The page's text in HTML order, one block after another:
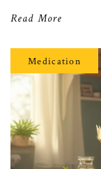
Read More
Medication